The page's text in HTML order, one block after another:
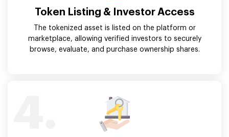
Token Listing & Investor Access
The tokenized asset is listed on the platform or
marketplace, allowing verified investors to securely
browse, evaluate, and purchase ownership shares.